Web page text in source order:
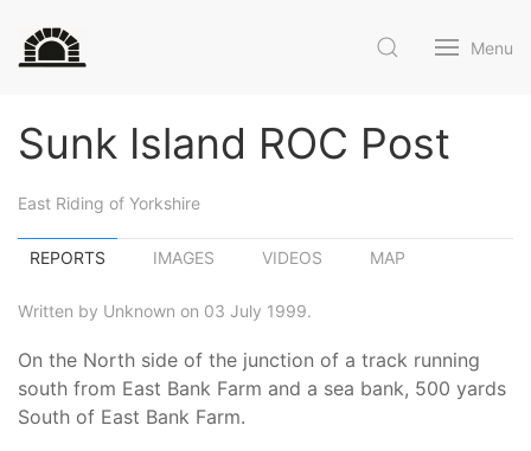
Menu
Sunk Island ROC Post
East Riding of Yorkshire
REPORTS IMAGES VIDEOS MAP
Written by Unknown on 03 July 1999.
On the North side of the junction of a track running
south from East Bank Farm and a sea bank, 500 yards
South of East Bank Farm.